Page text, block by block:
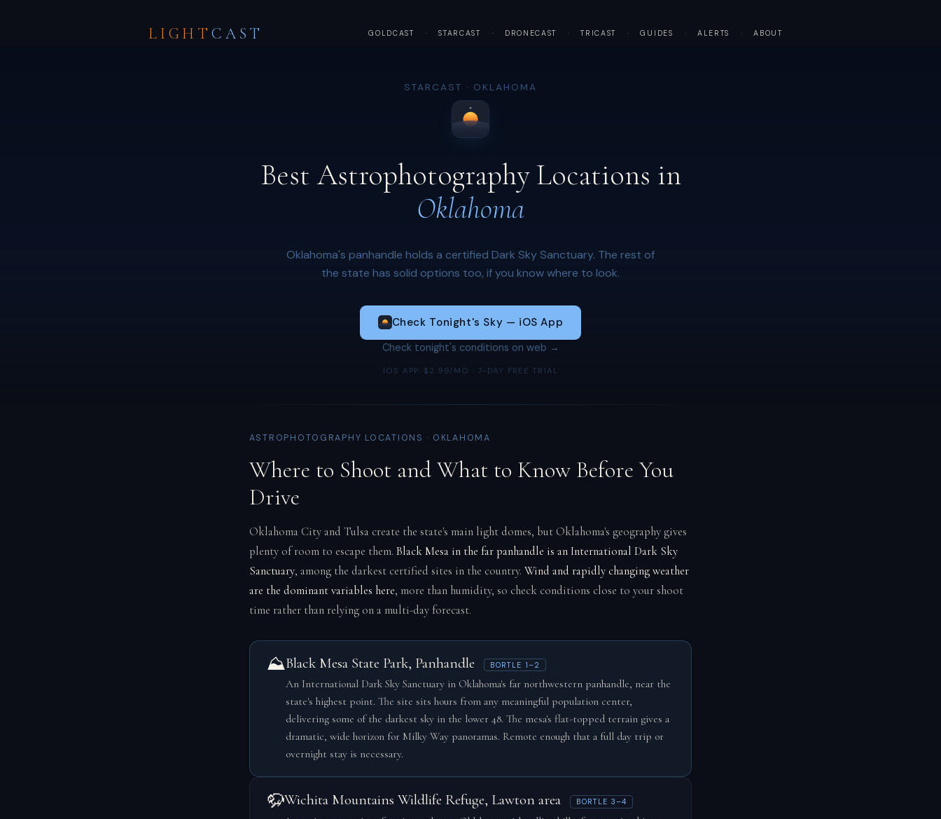
LIGHTCAST GOLDCAST · STARCAST · DRONECAST · TRICAST · GUIDES · ALERTS · ABOUT
STARCAST · OKLAHOMA
Best Astrophotography Locations in
Oklahoma
Oklahoma's panhandle holds a certified Dark Sky Sanctuary. The rest of
the state has solid options too, if you know where to look.
Check Tonight's Sky — iOS App
Check tonight's conditions on web →
IOS APP: $2.99/MO · 7-DAY FREE TRIAL
ASTROPHOTOGRAPHY LOCATIONS · OKLAHOMA
Where to Shoot and What to Know Before You
Drive
Oklahoma City and Tulsa create the state's main light domes, but Oklahoma's geography gives
plenty of room to escape them. Black Mesa in the far panhandle is an International Dark Sky
Sanctuary, among the darkest certified sites in the country. Wind and rapidly changing weather
are the dominant variables here, more than humidity, so check conditions close to your shoot
time rather than relying on a multi-day forecast.
⛰️Black Mesa State Park, Panhandle BORTLE 1–2
An International Dark Sky Sanctuary in Oklahoma's far northwestern panhandle, near the
state's highest point. The site sits hours from any meaningful population center,
delivering some of the darkest sky in the lower 48. The mesa's flat-topped terrain gives a
dramatic, wide horizon for Milky Way panoramas. Remote enough that a full day trip or
overnight stay is necessary.
🦬Wichita Mountains Wildlife Refuge, Lawton area BORTLE 3–4